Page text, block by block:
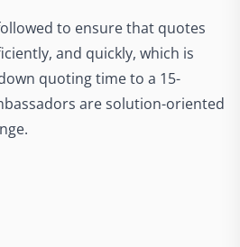
to ensure that quotes
and quickly, which is
quoting time to a 15-
are solution-oriented